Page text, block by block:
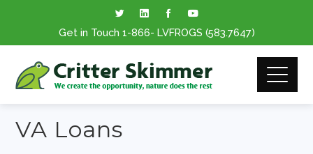
Get in Touch 1-866- LVFROGS (583.7647)
VA Loans